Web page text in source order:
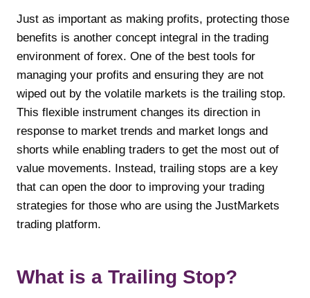
Just as important as making profits, protecting those
benefits is another concept integral in the trading
environment of forex. One of the best tools for
managing your profits and ensuring they are not
wiped out by the volatile markets is the trailing stop.
This flexible instrument changes its direction in
response to market trends and market longs and
shorts while enabling traders to get the most out of
value movements. Instead, trailing stops are a key
that can open the door to improving your trading
strategies for those who are using the JustMarkets
trading platform.
What is a Trailing Stop?